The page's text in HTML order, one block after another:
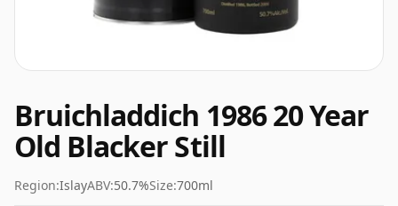
Bruichladdich 1986 20 Year
Old Blacker Still
Region:IslayABV:50.7%Size:700ml